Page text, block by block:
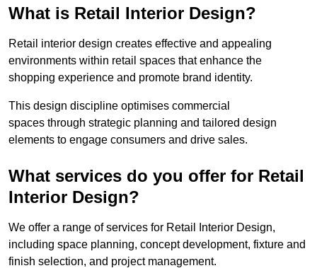
What is Retail Interior Design?
Retail interior design creates effective and appealing
environments within retail spaces that enhance the
shopping experience and promote brand identity.
This design discipline optimises commercial
spaces through strategic planning and tailored design
elements to engage consumers and drive sales.
What services do you offer for Retail
Interior Design?
We offer a range of services for Retail Interior Design,
including space planning, concept development, fixture and
finish selection, and project management.